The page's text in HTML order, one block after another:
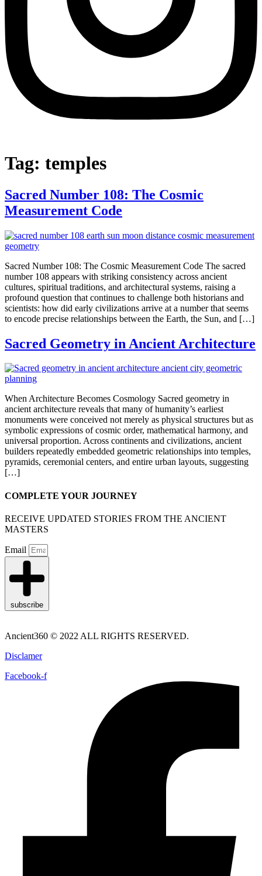
Tag: temples
Sacred Number 108: The Cosmic
Measurement Code
Sacred Number 108: The Cosmic Measurement Code The sacred
number 108 appears with striking consistency across ancient
cultures, spiritual traditions, and architectural systems, raising a
profound question that continues to challenge both historians and
scientists: how did early civilizations arrive at a number that seems
to encode precise relationships between the Earth, the Sun, and […]
Sacred Geometry in Ancient Architecture
When Architecture Becomes Cosmology Sacred geometry in
ancient architecture reveals that many of humanity’s earliest
monuments were conceived not merely as physical structures but as
symbolic expressions of cosmic order, mathematical harmony, and
universal proportion. Across continents and civilizations, ancient
builders repeatedly embedded geometric relationships into temples,
pyramids, ceremonial centers, and entire urban layouts, suggesting
[…]
COMPLETE YOUR JOURNEY
RECEIVE UPDATED STORIES FROM THE ANCIENT
MASTERS
Email
subscribe
Ancient360 © 2022 ALL RIGHTS RESERVED.
Disclamer
Facebook-f